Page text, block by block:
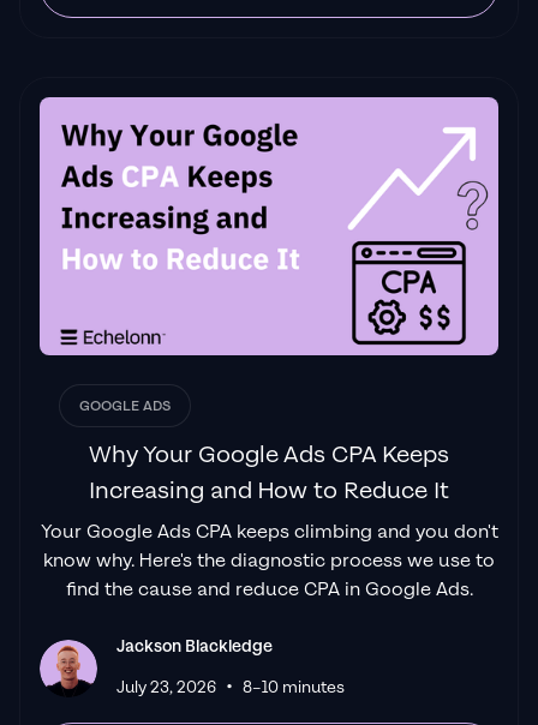
GOOGLE ADS
Why Your Google Ads CPA Keeps
Increasing and How to Reduce It
Your Google Ads CPA keeps climbing and you don't
know why. Here's the diagnostic process we use to
find the cause and reduce CPA in Google Ads.
Jackson Blackledge
July 23, 2026 • 8–10 minutes